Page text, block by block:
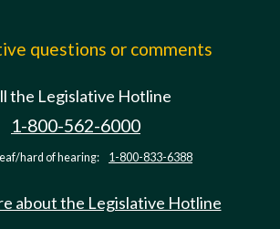
questions or comments
the Legislative Hotline
1-800-562-6000
hard of hearing: 1-800-833-6388
about the Legislative Hotline